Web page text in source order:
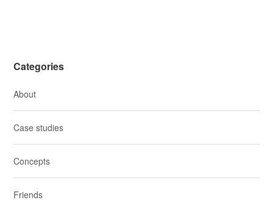
Categories
About
Case studies
Concepts
Friends